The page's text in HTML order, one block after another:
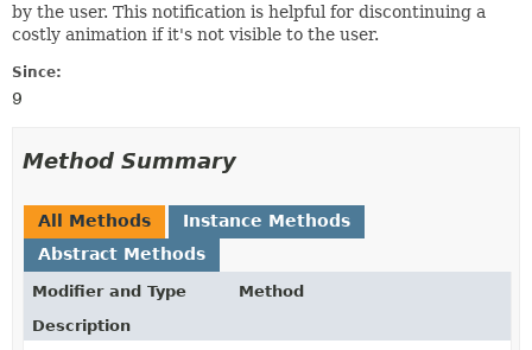
by the user. This notification is helpful for discontinuing a
costly animation if it's not visible to the user.
Since:
9
Method Summary
All Methods
Instance Methods
Abstract Methods
Modifier and Type
Method
Description